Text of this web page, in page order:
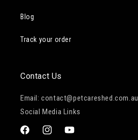
Blog
Track your order
Contact Us
Email: contact@petcareshed.com.au
Social Media Links
FacebookInstagramYouTube